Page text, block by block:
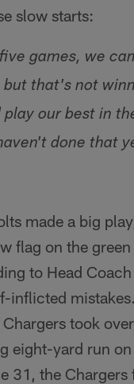
slow starts:
games, we
that's not
our best in
done that
made a big
flag on the
to Head
inflicted
took
eight-yard run
31, the